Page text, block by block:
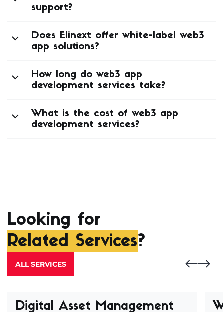
support?
Does Elinext offer white-label web3
app solutions?
How long do web3 app
development services take?
What is the cost of web3 app
development services?
Looking for
Related Services?
ALL SERVICES
Digital Asset Management